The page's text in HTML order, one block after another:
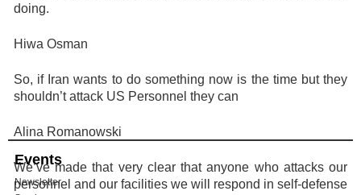
doing.
Hiwa Osman
So, if Iran wants to do something now is the time but they
shouldn’t attack US Personnel they can
Alina Romanowski
We’ve made that very clear that anyone who attacks our
personnel and our facilities we will respond in self-defense
Events
Newsletter